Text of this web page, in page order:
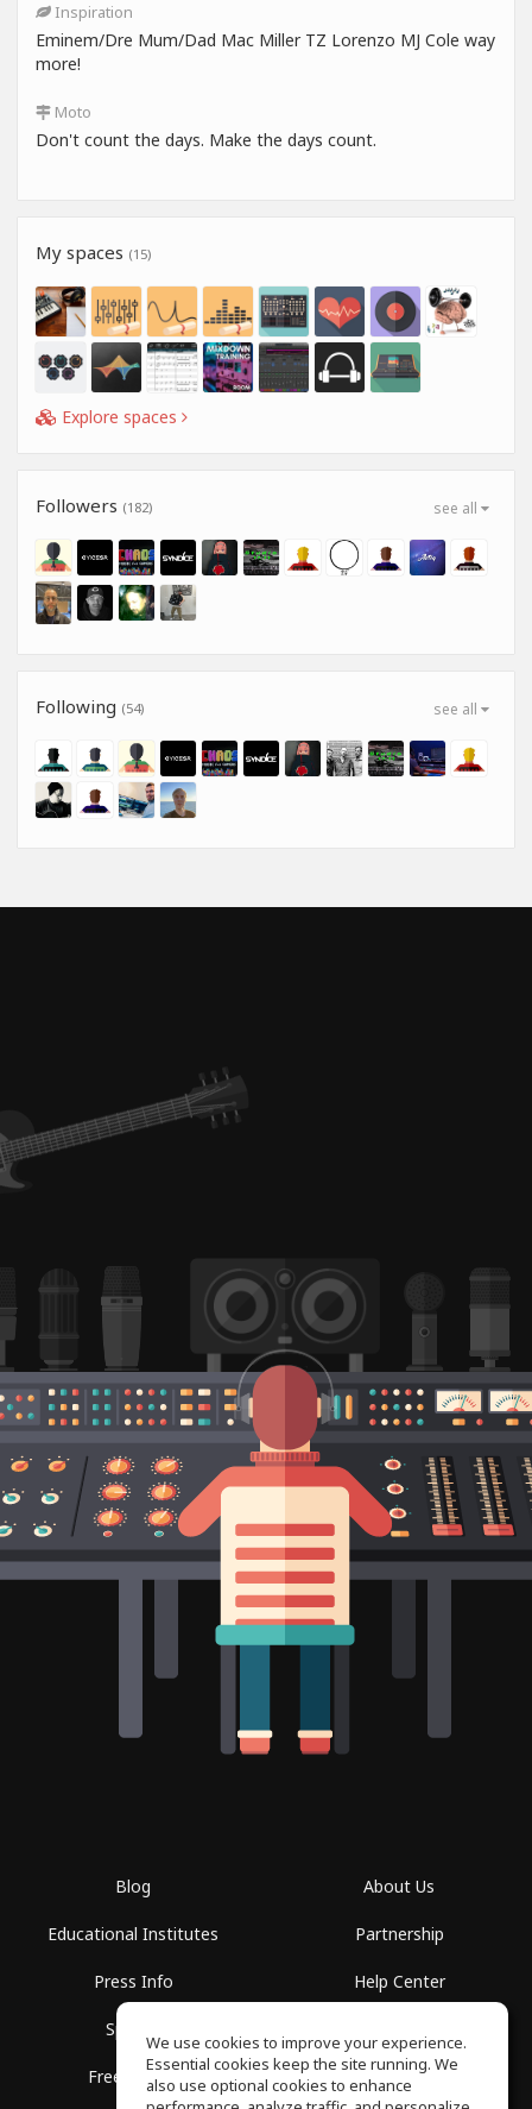
Inspiration
Eminem/Dre Mum/Dad Mac Miller TZ Lorenzo MJ Cole way
more!
Moto
Don't count the days. Make the days count.
My spaces (15)
Explore spaces
see all
Followers (182)
see all
Following (54)
Blog
Educational Institutes
Press Info
Spaces
Free School
About Us
Partnership
Help Center
Privacy Policy
We use cookies to improve your experience.
Essential cookies keep the site running. We
also use optional cookies to enhance